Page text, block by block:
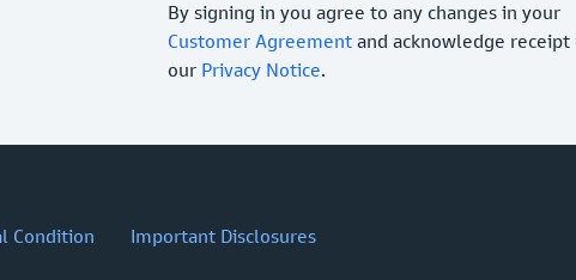
By signing in you agree to any changes in your
Customer Agreement and acknowledge receipt
our Privacy Notice.
Condition Important Disclosures